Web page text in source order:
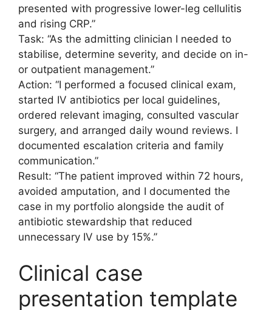
presented with progressive lower-leg cellulitis
and rising CRP.”
Task: “As the admitting clinician I needed to
stabilise, determine severity, and decide on in-
or outpatient management.”
Action: “I performed a focused clinical exam,
started IV antibiotics per local guidelines,
ordered relevant imaging, consulted vascular
surgery, and arranged daily wound reviews. I
documented escalation criteria and family
communication.”
Result: “The patient improved within 72 hours,
avoided amputation, and I documented the
case in my portfolio alongside the audit of
antibiotic stewardship that reduced
unnecessary IV use by 15%.”
Clinical case
presentation template